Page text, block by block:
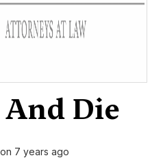
Die
7 years ago